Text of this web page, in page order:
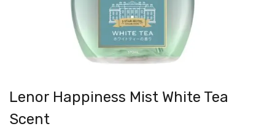
Lenor Happiness Mist White Tea
Scent